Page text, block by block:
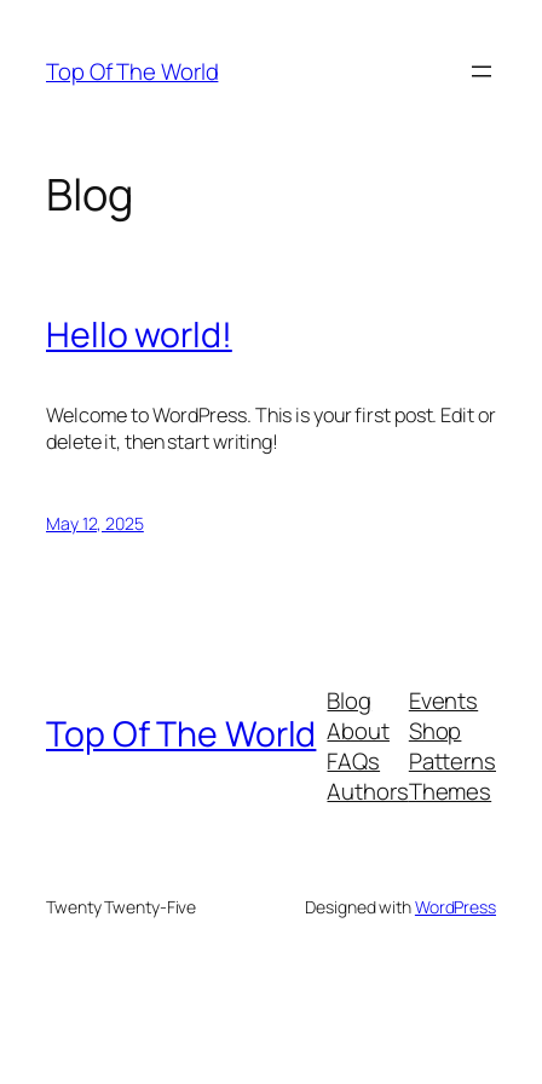
content
Top Of The World
Blog
Hello world!
Welcome to WordPress. This is your first post. Edit or
delete it, then start writing!
May 12, 2025
Top Of The World
Blog
About
FAQs
Authors
Events
Shop
Patterns
Themes
Twenty Twenty-Five Designed withWordPress